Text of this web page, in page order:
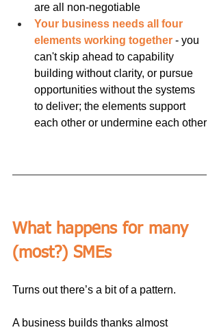
are all non-negotiable
Your business needs all four
elements working together - you
can't skip ahead to capability
building without clarity, or pursue
opportunities without the systems
to deliver; the elements support
each other or undermine each other
What happens for many
(most?) SMEs
Turns out there’s a bit of a pattern.
A business builds thanks almost